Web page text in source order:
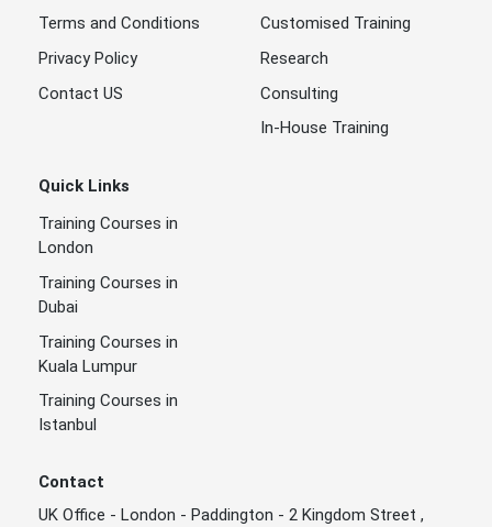
Terms and Conditions
Privacy Policy
Contact US
Customised Training
Research
Consulting
In-House Training
Quick Links
Training Courses in
London
Training Courses in
Dubai
Training Courses in
Kuala Lumpur
Training Courses in
Istanbul
Contact
UK Office - London - Paddington - 2 Kingdom Street ,